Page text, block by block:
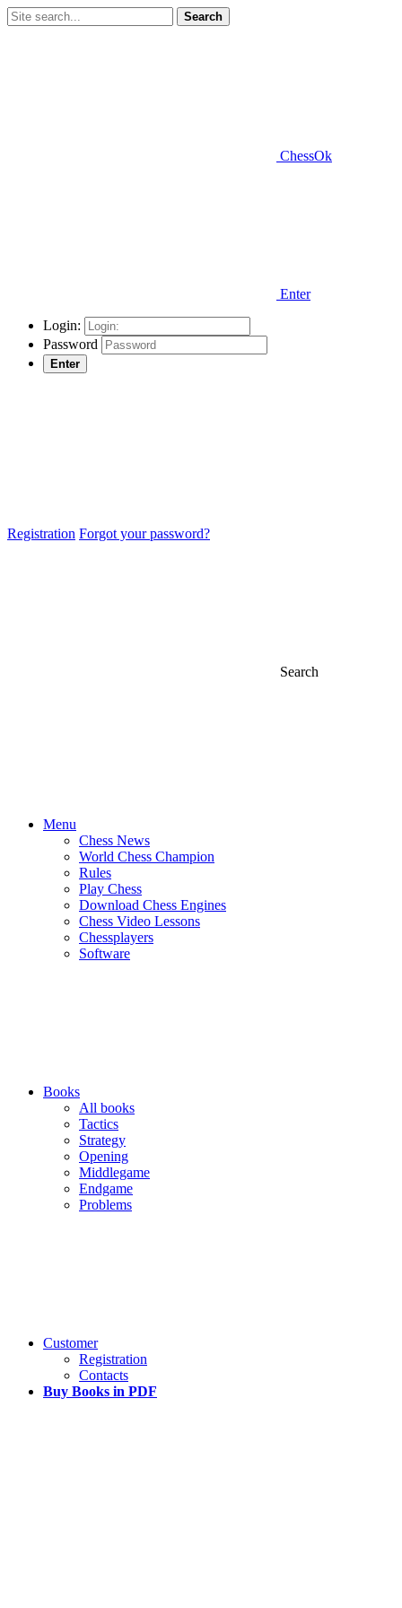
Search
ChessOk
Enter
Login:
Password
Enter
Registration Forgot your password?
Search
Menu
Chess News
World Chess Champion
Rules
Play Chess
Download Chess Engines
Chess Video Lessons
Chessplayers
Software
Books
All books
Tactics
Strategy
Opening
Middlegame
Endgame
Problems
Customer
Registration
Contacts
Buy Books in PDF